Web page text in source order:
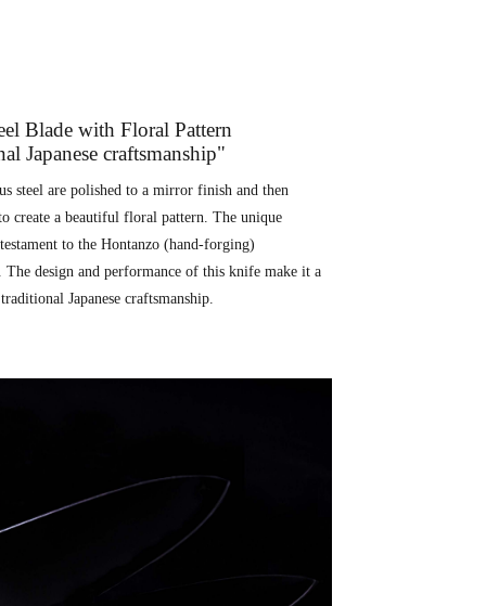
Blade with Floral Pattern
Japanese craftsmanship"
steel are polished to a mirror finish and then
create a beautiful floral pattern. The unique
to the Hontanzo (hand-forging)
The design and performance of this knife make it a
Japanese craftsmanship.